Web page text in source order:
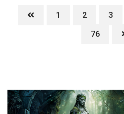
1 2 3
76